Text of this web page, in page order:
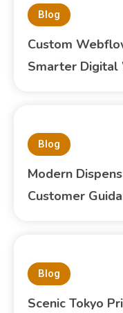
Blog
Custom
Smarter
Blog
Modern
Customer
Blog
Scenic Tokyo